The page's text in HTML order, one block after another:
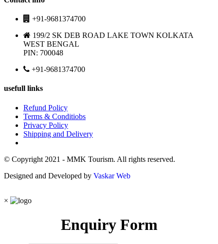
+91-9681374700
199/2 SK DEB ROAD LAKE TOWN KOLKATA
WEST BENGAL
PIN: 700048
+91-9681374700
usefull links
Refund Policy
Terms & Conditiobs
Privacy Policy
Shipping and Delivery
© Copyright 2021 - MMK Tourism. All rights reserved.
Designed and Developed by Vaskar Web
×
Enquiry Form